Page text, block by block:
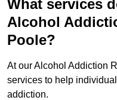
What services
Alcohol
Poole?
At our Alcohol Addiction
services to help
addiction.